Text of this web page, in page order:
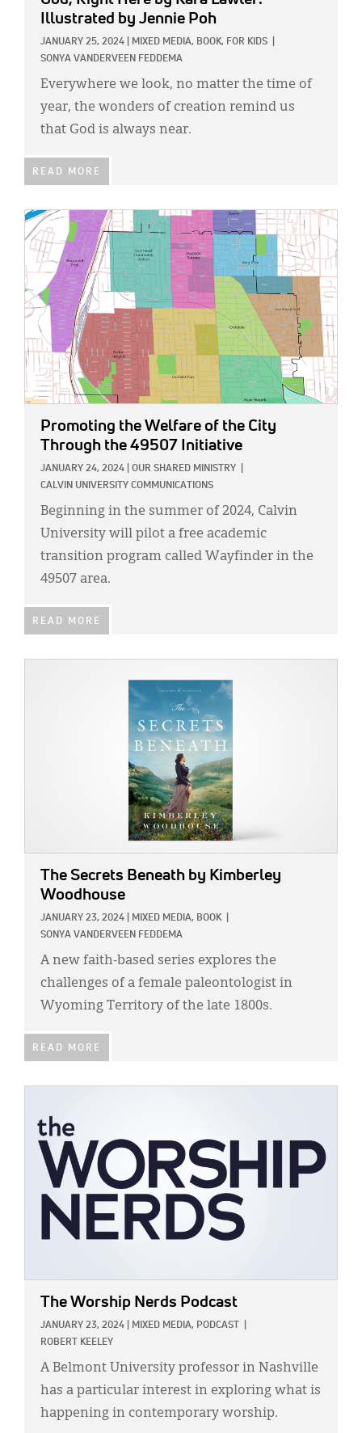
Illustrated by Jennie Poh
JANUARY 25, 2024 MIXED MEDIA, BOOK, FOR KIDS
SONYA VANDERVEEN FEDDEMA
Everywhere we look, no matter the time of
year, the wonders of creation remind us
that God is always near.
READ MORE
IMAGE:
Promoting the Welfare of the City
Through the 49507 Initiative
JANUARY 24, 2024 OUR SHARED MINISTRY
CALVIN UNIVERSITY COMMUNICATIONS
Beginning in the summer of 2024, Calvin
University will pilot a free academic
transition program called Wayfinder in the
49507 area.
READ MORE
The Secrets Beneath by Kimberley
Woodhouse
JANUARY 23, 2024 MIXED MEDIA, BOOK
SONYA VANDERVEEN FEDDEMA
A new faith-based series explores the
challenges of a female paleontologist in
Wyoming Territory of the late 1800s.
READ MORE
The Worship Nerds Podcast
JANUARY 23, 2024 MIXED MEDIA, PODCAST
ROBERT KEELEY
A Belmont University professor in Nashville
has a particular interest in exploring what is
happening in contemporary worship.